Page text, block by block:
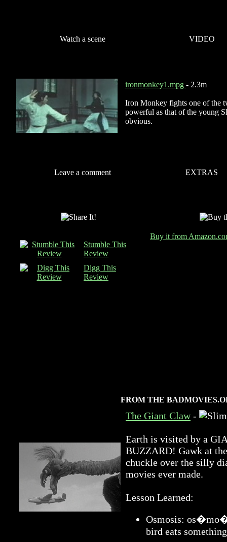
Watch a scene VIDEO
ironmonkey1.mpg - 2.3m
Iron Monkey fights one of the
powerful as that of the young
obvious.
Leave a comment EXTRAS
Stumble This
Review
Digg This
Review
Buy it from
FROM THE
The Giant Claw-
Earth is visited by a
BUZZARD! Gawk at
chuckle over the silly
movies ever made.
Lesson Learned:
Osmosis:
bird eats